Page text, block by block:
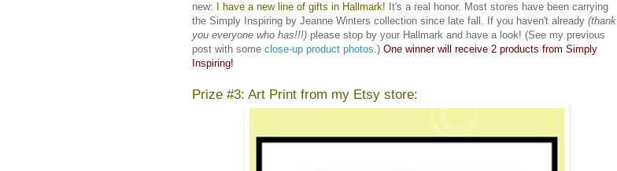
new:
I have a new line of gifts in Hallmark! It's a real honor. Most stores have been carrying
the Simply Inspiring by Jeanne Winters collection since late fall. If you haven't already (thank
you everyone who has!!!) please stop by your Hallmark and have a look! (See my previous
post with some close-up product photos.) One winner will receive 2 products from Simply
Inspiring!
Prize #3: Art Print from my Etsy store: